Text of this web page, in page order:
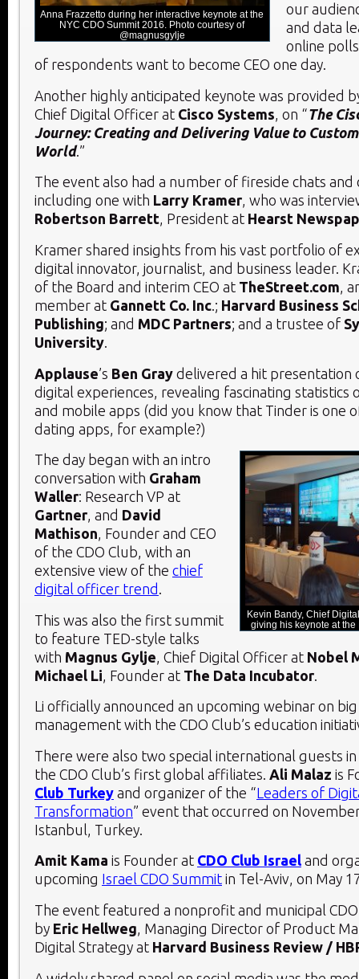
Anna Frazzetto during her interactive keynote at the
NYC CDO Summit 2016. Photo courtesy of
@magnusgylje
our
and data
online
of respondents want to become CEO one day.
Another highly anticipated keynote was provided
Chief Digital Officer at Cisco Systems , on “The
Journey: Creating and Delivering Value to
World.”
The event also had a number of fireside chats and
including one with Larry Kramer, who was
Robertson Barrett, President at Hearst
Kramer shared insights from his vast portfolio of
digital innovator, journalist, and business leader.
of the Board and interim CEO at TheStreet.com ,
member at Gannett Co. Inc .; Harvard Business
Publishing; and MDC Partners; and a trustee of
University
Applause’s Ben Gray delivered a hit presentation
digital experiences, revealing fascinating statistics
and mobile apps (did you know that Tinder is one
dating apps, for example?)
Kevin Bandy, Chief
giving his keynote at
The day began with an intro
conversation with Graham
Waller: Research VP at
Gartner, and David
Mathison, Founder and CEO
of the CDO Club, with an
extensive view of the chief
digital officer trend .
This was also the first summit
to feature TED-style talks
with Magnus Gylje , Chief Digital Officer at Nobel
Michael Li , Founder at The Data Incubator
Li officially announced an upcoming webinar on
management with the CDO Club’s education
There were also two special international guests
the CDO Club’s first global affiliates. Ali Malaz is
Club Turkey and organizer of the “Leaders of
Transformation” event that occurred on
Istanbul, Turkey.
Amit Kama is Founder at CDO Club Israel and
upcoming Israel CDO Summit in Tel-Aviv, on May
The event featured a nonprofit and municipal
by Eric Hellweg, Managing Director of Product
Digital Strategy at Harvard Business Review /